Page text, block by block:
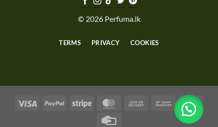
© 2026 Perfuma.lk
TERMS PRIVACY COOKIES